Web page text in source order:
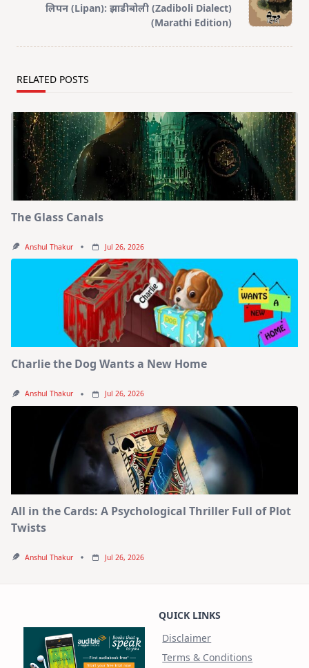
reader-लिपन (Lipan): झाडीबोली (Zadiboli Dialect)
(Marathi Edition)
RELATED POSTS
The Glass Canals
Anshul Thakur Jul 26, 2026
Charlie the Dog Wants a New Home
Anshul Thakur Jul 26, 2026
All in the Cards: A Psychological Thriller Full of Plot
Twists
Anshul Thakur Jul 26, 2026
QUICK LINKS
Disclaimer
Terms & Conditions